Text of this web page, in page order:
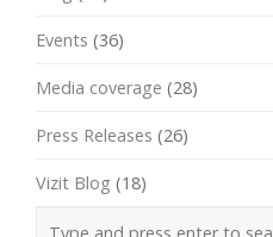
Events (36)
Media coverage (28)
Press Releases (26)
Vizit Blog (18)